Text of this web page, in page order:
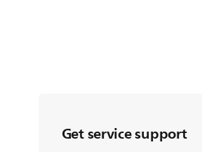
Get service support